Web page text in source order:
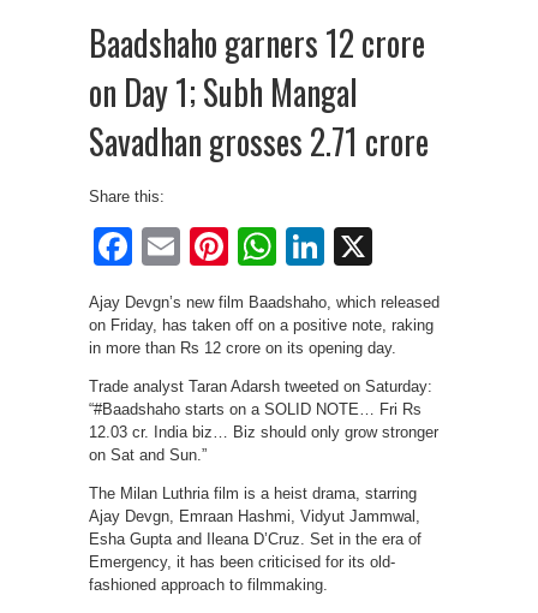
Baadshaho garners 12 crore
on Day 1; Subh Mangal
Savadhan grosses 2.71 crore
Share this:
Facebook
EmailPinterest
WhatsApp
LinkedIn
Ajay Devgn’s new film Baadshaho, which released
on Friday, has taken off on a positive note, raking
in more than Rs 12 crore on its opening day.
Trade analyst Taran Adarsh tweeted on Saturday:
“#Baadshaho starts on a SOLID NOTE… Fri Rs
12.03 cr. India biz… Biz should only grow stronger
on Sat and Sun.”
The Milan Luthria film is a heist drama, starring
Ajay Devgn, Emraan Hashmi, Vidyut Jammwal,
Esha Gupta and Ileana D’Cruz. Set in the era of
Emergency, it has been criticised for its old-
fashioned approach to filmmaking.